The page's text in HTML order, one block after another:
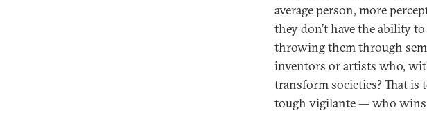
average person, more
they don’t have the ability
throwing them through
inventors or artists who,
transform societies? That
tough vigilante — who wins